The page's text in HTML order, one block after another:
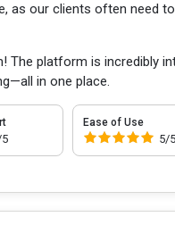
as our clients often need
platform is incredibly
in one place.
Ease of Use
5/5